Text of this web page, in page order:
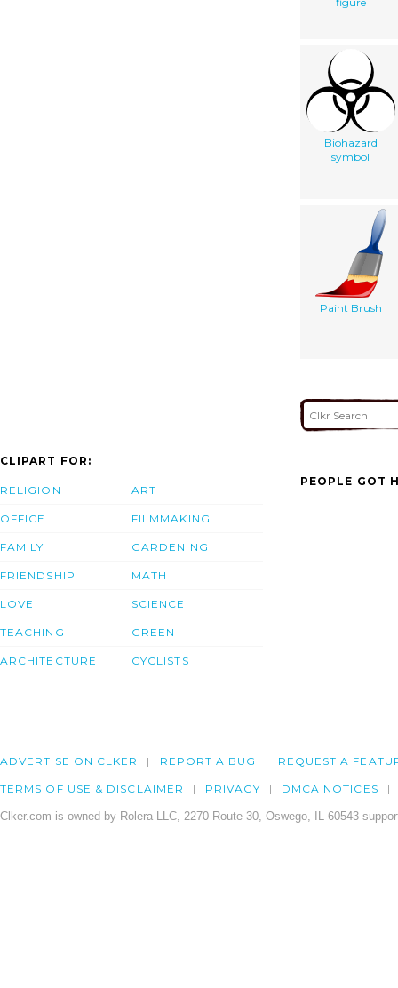
Biohazard
symbol
Paint Brush
CLIPART FOR:
RELIGION
OFFICE
FAMILY
FRIENDSHIP
LOVE
TEACHING
ARCHITECTURE
ART
FILMMAKING
GARDENING
MATH
SCIENCE
GREEN
CYCLISTS
PEOPLE GOT
ADVERTISE ON CLKER REPORT A BUG REQUEST A
TERMS OF USE & DISCLAIMER PRIVACY DMCA NOTICES
Clker.com is owned by Rolera LLC, 2270 Route 30, Oswego, IL 60543